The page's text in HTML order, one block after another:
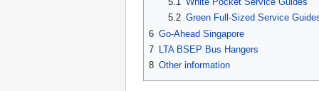
5.2 Green Full-Sized Service
6 Go-Ahead Singapore
7 LTA BSEP Bus Hangers
8 Other information